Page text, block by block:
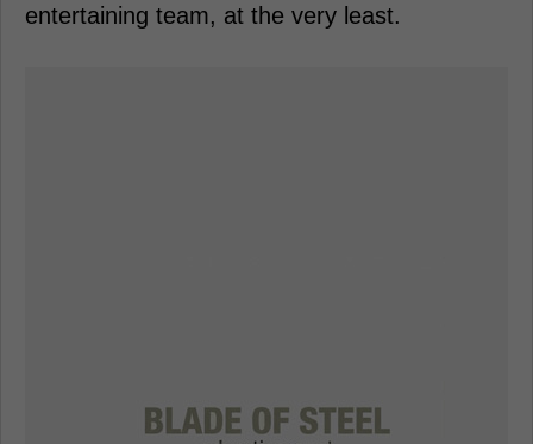
entertaining team, at the very least.